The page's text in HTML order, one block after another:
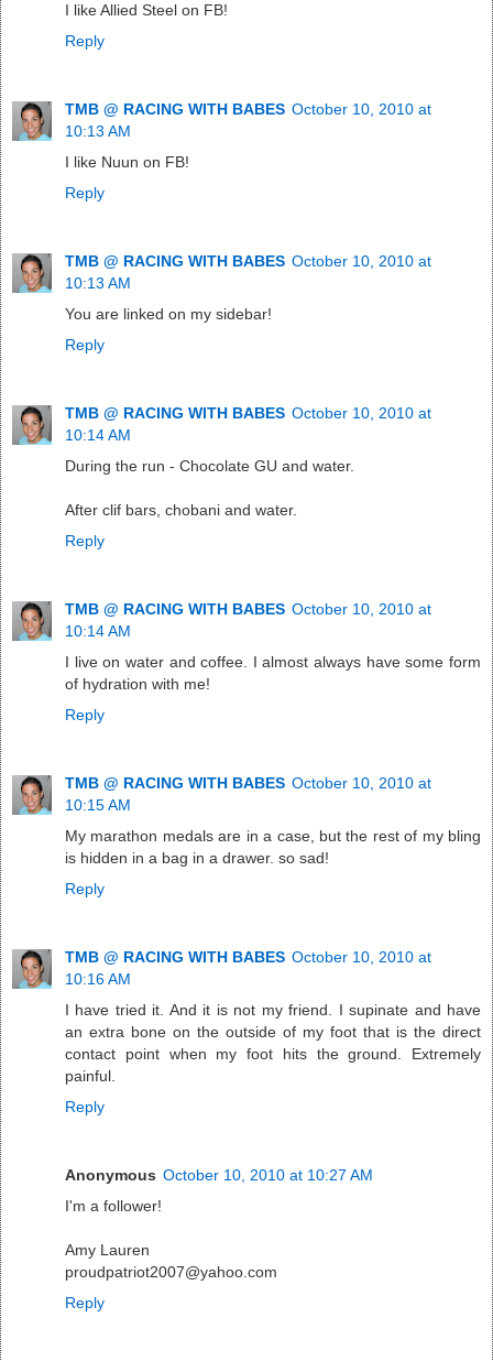
I like Allied Steel on FB!
Reply
TMB @ RACING WITH BABES October 10, 2010 at
10:13 AM
I like Nuun on FB!
Reply
TMB @ RACING WITH BABES October 10, 2010 at
10:13 AM
You are linked on my sidebar!
Reply
TMB @ RACING WITH BABES October 10, 2010 at
10:14 AM
During the run - Chocolate GU and water.
After clif bars, chobani and water.
Reply
TMB @ RACING WITH BABES October 10, 2010 at
10:14 AM
I live on water and coffee. I almost always have some form
of hydration with me!
Reply
TMB @ RACING WITH BABES October 10, 2010 at
10:15 AM
My marathon medals are in a case, but the rest of my bling
is hidden in a bag in a drawer. so sad!
Reply
TMB @ RACING WITH BABES October 10, 2010 at
10:16 AM
I have tried it. And it is not my friend. I supinate and have
an extra bone on the outside of my foot that is the direct
contact point when my foot hits the ground. Extremely
painful.
Reply
Anonymous October 10, 2010 at 10:27 AM
I'm a follower!
Amy Lauren
proudpatriot2007@yahoo.com
Reply